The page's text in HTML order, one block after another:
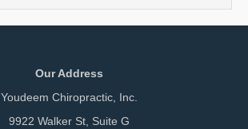
Our Address
Youdeem Chiropractic, Inc.
9922 Walker St, Suite G